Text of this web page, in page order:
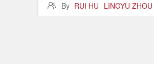
 By RUI HU LINGYU ZHOU